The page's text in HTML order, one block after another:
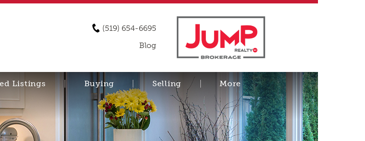
(519) 654-6695
Blog
Listings Buying Selling More